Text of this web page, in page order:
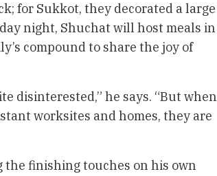
for Sukkot, they decorated a large
night, Shuchat will host meals in
compound to share the joy of
disinterested,” he says. “But when
worksites and homes, they are
finishing touches on his own